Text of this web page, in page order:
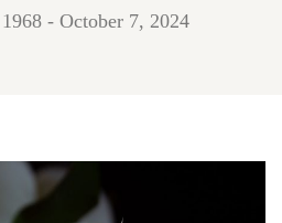
- October 7, 2024